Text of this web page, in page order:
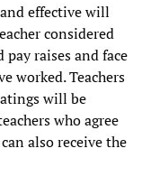
effective will
considered
raises and face
worked. Teachers
will be
who agree
also receive the